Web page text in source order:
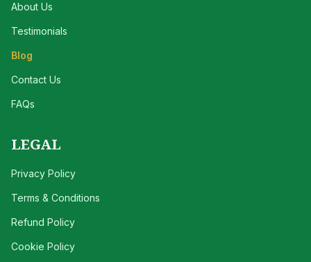
About Us
Testimonials
Blog
Contact Us
FAQs
LEGAL
Privacy Policy
Terms & Conditions
Refund Policy
Cookie Policy